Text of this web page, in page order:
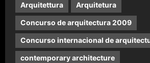
Arquitettura Arquitetura
Concurso de arquitectura 2009
Concurso internacional de
contemporary architecture